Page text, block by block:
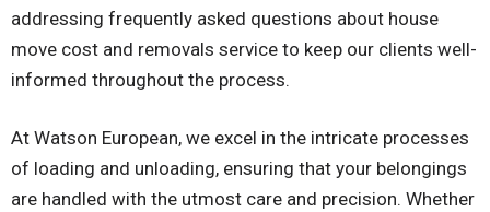
addressing frequently asked questions about house
move cost and removals service to keep our clients well-
informed throughout the process.
At Watson European, we excel in the intricate processes
of loading and unloading, ensuring that your belongings
are handled with the utmost care and precision. Whether